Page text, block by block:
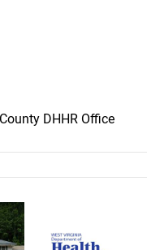
DHHR Office